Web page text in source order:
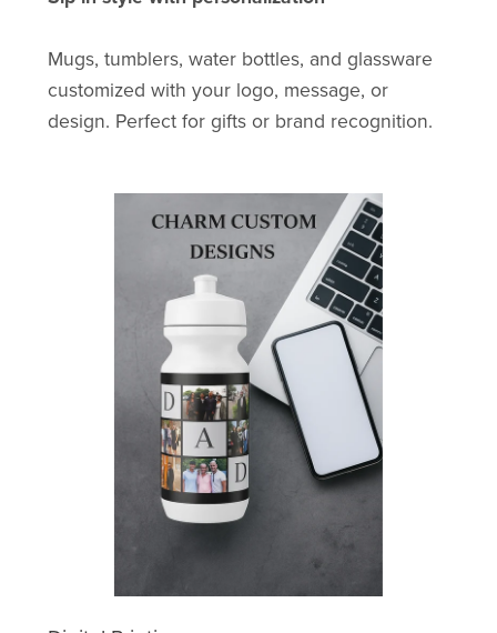
Mugs, tumblers, water bottles, and glassware
customized with your logo, message, or
design. Perfect for gifts or brand recognition.